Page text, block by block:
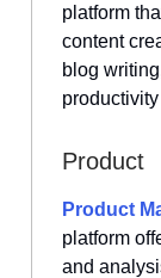
platform
content
blog
Product
Product
platform
and